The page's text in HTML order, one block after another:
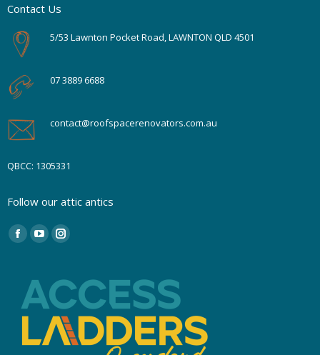
Contact Us
5/53 Lawnton Pocket Road, LAWNTON QLD 4501
07 3889 6688
contact@roofspacerenovators.com.au
QBCC: 1305331
Follow our attic antics
Find us on:
Facebook
opens
in
new
window
YouTube
opens
in
new
window
Instagram
opens
new
window